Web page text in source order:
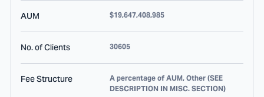
AUM $19,647,408,985
No. of Clients 30605
Fee Structure
A percentage of AUM, Other (SEE
DESCRIPTION IN MISC. SECTION)